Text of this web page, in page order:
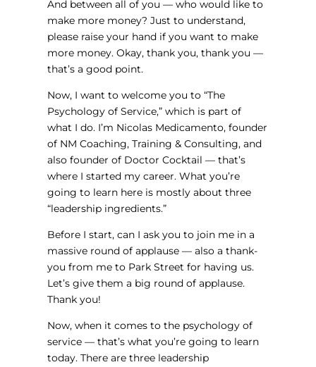
And between all of you — who would like to
make more money? Just to understand,
please raise your hand if you want to make
more money. Okay, thank you, thank you —
that’s a good point.
Now, I want to welcome you to “The
Psychology of Service,” which is part of
what I do. I’m Nicolas Medicamento, founder
of NM Coaching, Training & Consulting, and
also founder of Doctor Cocktail — that’s
where I started my career. What you’re
going to learn here is mostly about three
“leadership ingredients.”
Before I start, can I ask you to join me in a
massive round of applause — also a thank-
you from me to Park Street for having us.
Let’s give them a big round of applause.
Thank you!
Now, when it comes to the psychology of
service — that’s what you’re going to learn
today. There are three leadership